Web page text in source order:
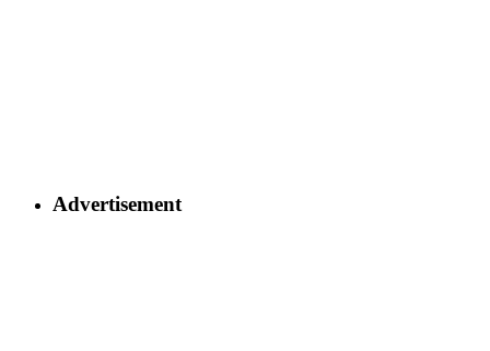
Advertisement